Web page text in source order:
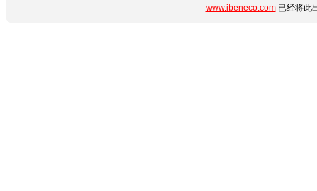
www.ibeneco.com已经将此